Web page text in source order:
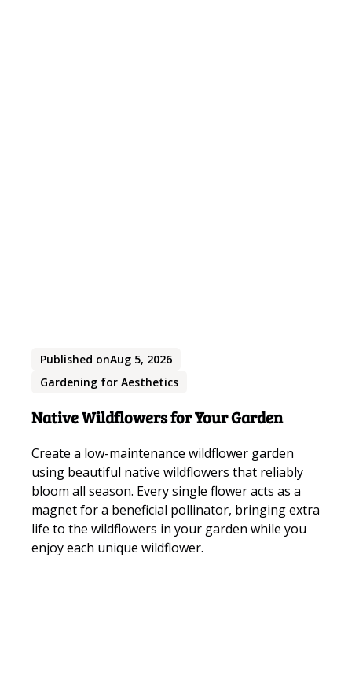
Published onAug 5, 2026
Gardening for Aesthetics
Native Wildflowers for Your Garden
Create a low-maintenance wildflower garden
using beautiful native wildflowers that reliably
bloom all season. Every single flower acts as a
magnet for a beneficial pollinator, bringing extra
life to the wildflowers in your garden while you
enjoy each unique wildflower.